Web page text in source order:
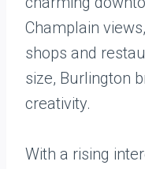
Champlain
shops and
size, Burlington
creativity.
With a rising